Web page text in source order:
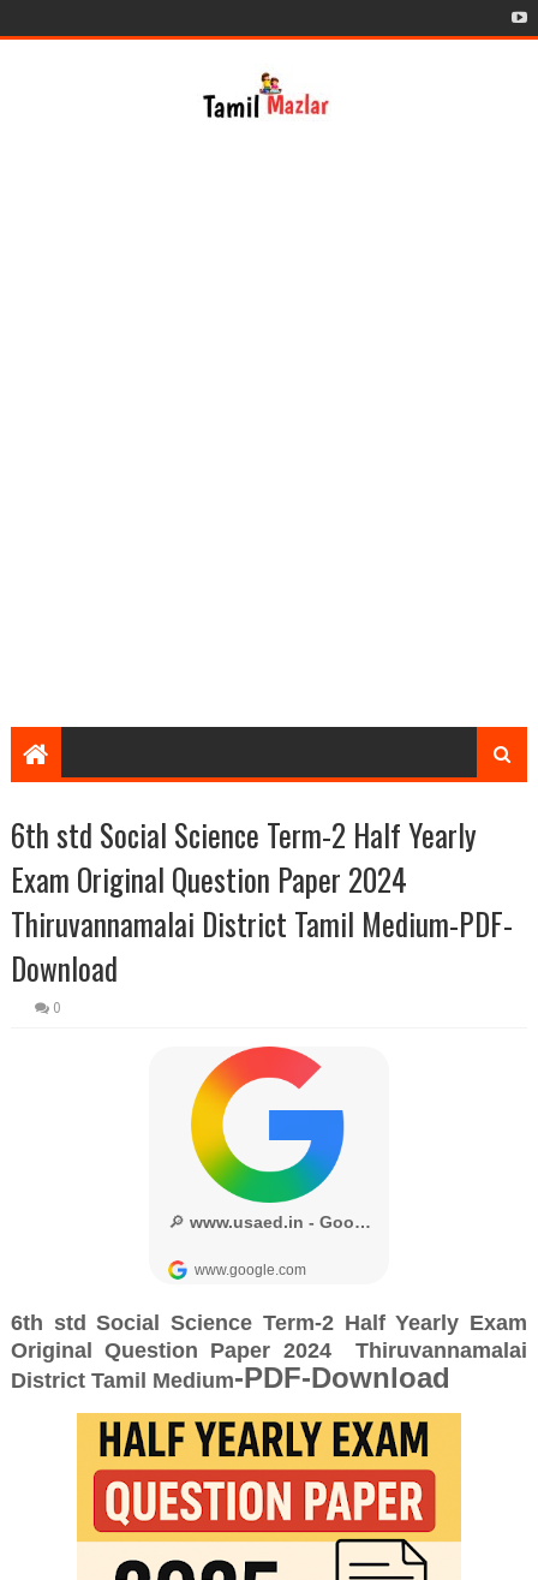
6th std Social Science Term-2 Half Yearly
Exam Original Question Paper 2024
Thiruvannamalai District Tamil Medium-PDF-
Download
0
6th std SocialScience Term-2 Half Yearly Exam
Original Question Paper 2024
Thiruvannamalai
District Tamil Medium-PDF-Download